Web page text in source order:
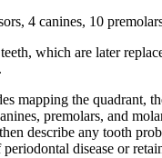
4 canines, 10
which are later
mapping the quadrant,
premolars, and
describe any tooth
disease or